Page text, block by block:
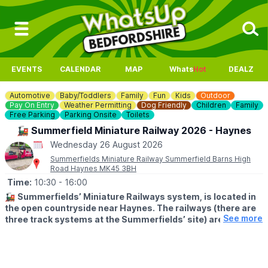
EVENTS CALENDAR MAP WhatsHot DEALZ
Automotive Baby/Toddlers Family Fun Kids
Outdoor
Pay On Entry
Weather Permitting Dog Friendly Children
Family
Free Parking
Parking Onsite Toilets
🚂 Summerfield Miniature Railway 2026 - Haynes
Wednesday 26 August 2026
Summerfields Miniature Railway Summerfield Barns High
Road Haynes MK45 3BH
Time: 10:30 - 16:00
🚂 Summerfields’ Miniature Railways system, is located in
the open countryside near Haynes. The railways (there are
three track systems at the Summerfields’ site) are aSee more